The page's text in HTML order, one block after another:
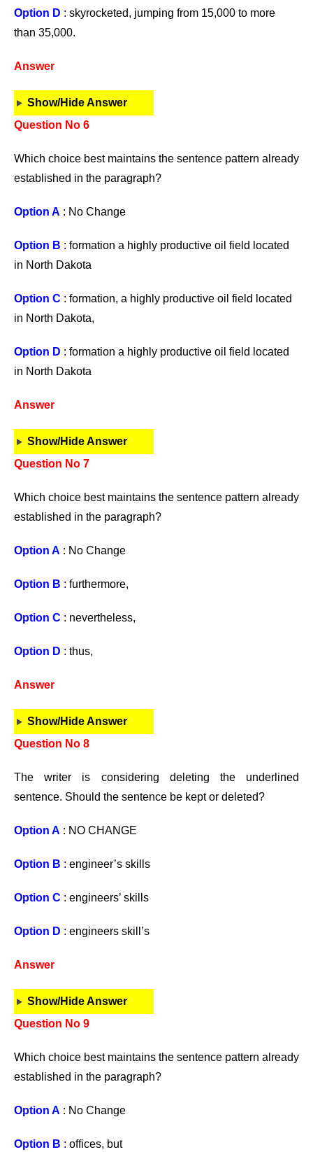
Option D : skyrocketed, jumping from 15,000 to more
than 35,000.
Answer
Show/Hide Answer
Question No 6
Which choice best maintains the sentence pattern already
established in the paragraph?
Option A : No Change
Option B : formation a highly productive oil field located
in North Dakota
Option C : formation, a highly productive oil field located
in North Dakota,
Option D : formation a highly productive oil field located
in North Dakota
Answer
Show/Hide Answer
Question No 7
Which choice best maintains the sentence pattern already
established in the paragraph?
Option A : No Change
Option B : furthermore,
Option C : nevertheless,
Option D : thus,
Answer
Show/Hide Answer
Question No 8
The writer is considering deleting the underlined
sentence. Should the sentence be kept or deleted?
Option A : NO CHANGE
Option B : engineer’s skills
Option C : engineers’ skills
Option D : engineers skill’s
Answer
Show/Hide Answer
Question No 9
Which choice best maintains the sentence pattern already
established in the paragraph?
Option A : No Change
Option B : offices, but